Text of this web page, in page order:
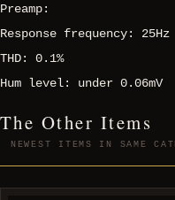
Preamp:
Response frequency: 25Hz
THD: 0.1%
Hum level: under 0.06mV
The Other Items
NEWEST ITEMS IN SAME